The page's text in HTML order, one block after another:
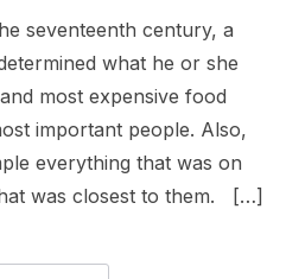
seventeenth century, a
what he or she
most expensive food
important people. Also,
everything that was on
was closest to them. […]